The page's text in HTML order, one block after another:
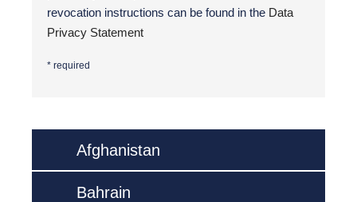
revocation instructions can be found in the Data
Privacy Statement
* required
Afghanistan
Bahrain